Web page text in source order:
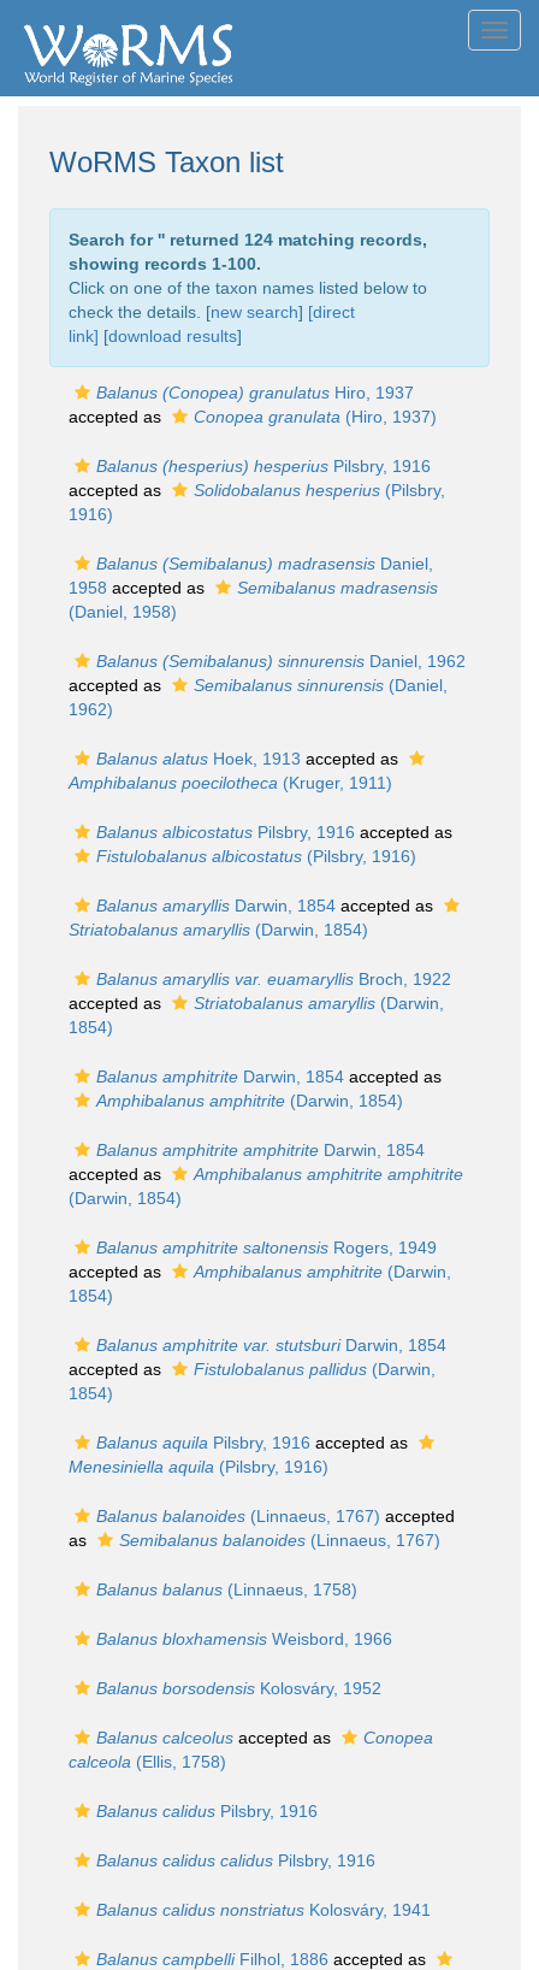
WoRMS Taxon list
Search for '' returned 124 matching records,
showing records 1-100.
Click on one of the taxon names listed below to
check the details. [new search] [direct
link] [download results]
Balanus (Conopea) granulatus Hiro, 1937
accepted as
Conopea granulata (Hiro, 1937)
Balanus (hesperius) hesperius Pilsbry, 1916
accepted as
Solidobalanus hesperius (Pilsbry,
1916)
Balanus (Semibalanus) madrasensis Daniel,
1958 accepted as
Semibalanus madrasensis
(Daniel, 1958)
Balanus (Semibalanus) sinnurensis Daniel, 1962
accepted as
Semibalanus sinnurensis (Daniel,
1962)
Balanus alatus Hoek, 1913 accepted as
Amphibalanus poecilotheca (Kruger, 1911)
Balanus albicostatus Pilsbry, 1916 accepted as
Fistulobalanus albicostatus (Pilsbry, 1916)
Balanus amaryllis Darwin, 1854 accepted as
Striatobalanus amaryllis (Darwin, 1854)
Balanus amaryllis var. euamaryllis Broch, 1922
accepted as
Striatobalanus amaryllis (Darwin,
1854)
Balanus amphitrite Darwin, 1854 accepted as
Amphibalanus amphitrite (Darwin, 1854)
Balanus amphitrite amphitrite Darwin, 1854
accepted as
Amphibalanus amphitrite amphitrite
(Darwin, 1854)
Balanus amphitrite saltonensis Rogers, 1949
accepted as
Amphibalanus amphitrite (Darwin,
1854)
Balanus amphitrite var. stutsburiDarwin, 1854
accepted as
Fistulobalanus pallidus (Darwin,
1854)
Balanus aquila Pilsbry, 1916 accepted as
Menesiniella aquila (Pilsbry, 1916)
Balanus balanoides (Linnaeus, 1767) accepted
as
Semibalanus balanoides (Linnaeus, 1767)
Balanus balanus (Linnaeus, 1758)
Balanus bloxhamensis Weisbord, 1966
Balanus borsodensis Kolosváry, 1952
Balanus calceolus accepted as
Conopea
calceola (Ellis, 1758)
Balanus calidus Pilsbry, 1916
Balanus calidus calidus Pilsbry, 1916
Balanus calidus nonstriatus Kolosváry, 1941
Balanus campbelliFilhol, 1886 accepted as